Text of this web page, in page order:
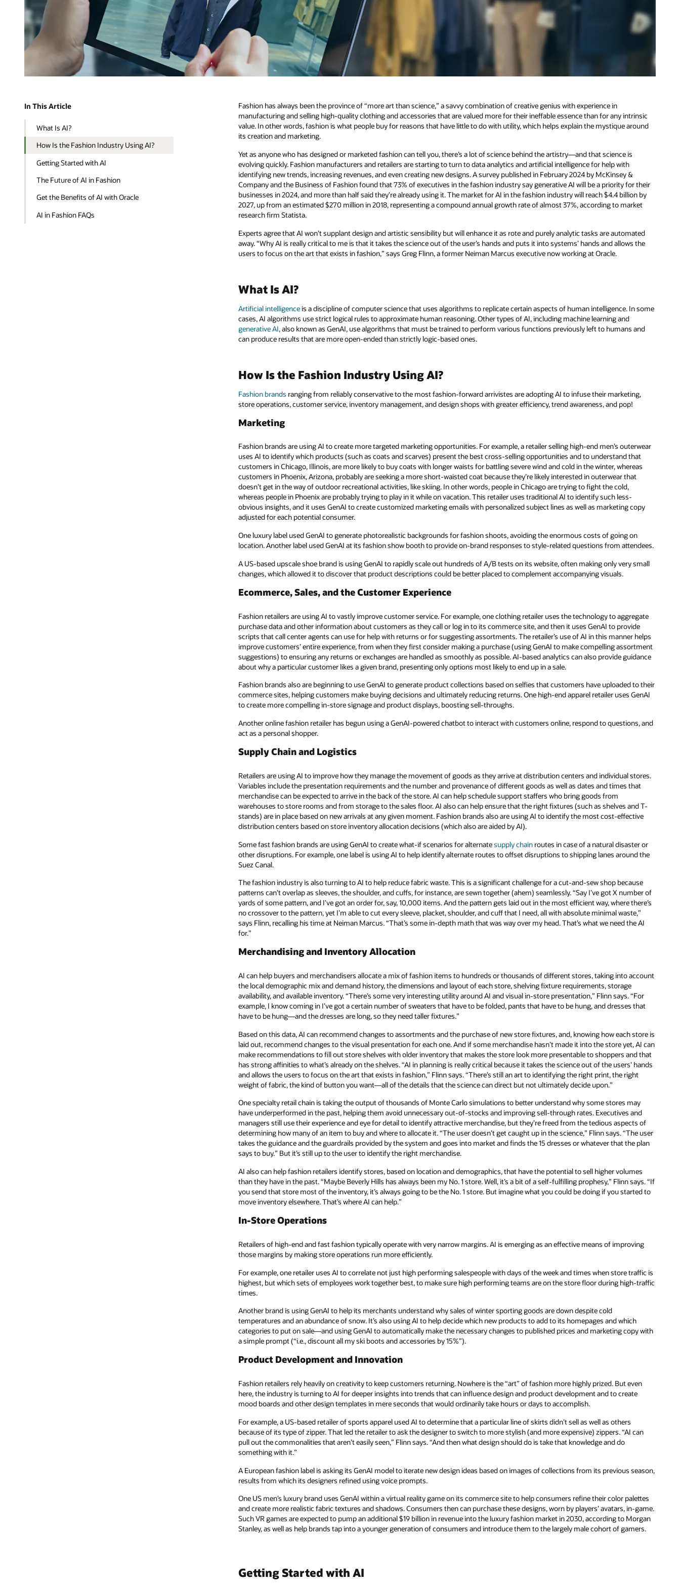
In This Article
What Is AI?
How Is the Fashion Industry Using AI?
Getting Started with AI
The Future of AI in Fashion
Get the Benefits of AI with Oracle
AI in Fashion FAQs
Fashion has always been the province of “more art than science,” a savvy combination of creative genius with experience in
manufacturing and selling high-quality clothing and accessories that are valued more for their ineffable essence than for any intrinsic
value. In other words, fashion is what people buy for reasons that have little to do with utility, which helps explain the mystique around
its creation and marketing.
Yet as anyone who has designed or marketed fashion can tell you, there’s a lot of science behind the artistry—and that science is
evolving quickly. Fashion manufacturers and retailers are starting to turn to data analytics and artificial intelligence for help with
identifying new trends, increasing revenues, and even creating new designs. A survey published in February 2024 by McKinsey &
Company and the Business of Fashion found that 73% of executives in the fashion industry say generative AI will be a priority for their
businesses in 2024, and more than half said they’re already using it. The market for AI in the fashion industry will reach $4.4 billion by
2027, up from an estimated $270 million in 2018, representing a compound annual growth rate of almost 37%, according to market
research firm Statista.
Experts agree that AI won’t supplant design and artistic sensibility but will enhance it as rote and purely analytic tasks are automated
away. “Why AI is really critical to me is that it takes the science out of the user’s hands and puts it into systems’ hands and allows the
users to focus on the art that exists in fashion,” says Greg Flinn, a former Neiman Marcus executive now working at Oracle.
What Is AI?
Artificial intelligenceis a discipline of computer science that uses algorithms to replicate certain aspects of human intelligence. In some
cases, AI algorithms use strict logical rules to approximate human reasoning. Other types of AI, including machine learning and
generative AI, also known as GenAI, use algorithms that must be trained to perform various functions previously left to humans and
can produce results that are more open-ended than strictly logic-based ones.
How Is the Fashion Industry Using AI?
Fashion brands ranging from reliably conservative to the most fashion-forward arrivistes are adopting AI to infuse their marketing,
store operations, customer service, inventory management, and design shops with greater efficiency, trend awareness, and pop!
Marketing
Fashion brands are using AI to create more targeted marketing opportunities. For example, a retailer selling high-end men’s outerwear
uses AI to identify which products (such as coats and scarves) present the best cross-selling opportunities and to understand that
customers in Chicago, Illinois, are more likely to buy coats with longer waists for battling severe wind and cold in the winter, whereas
customers in Phoenix, Arizona, probably are seeking a more short-waisted coat because they’re likely interested in outerwear that
doesn’t get in the way of outdoor recreational activities, like skiing. In other words, people in Chicago are trying to fight the cold,
whereas people in Phoenix are probably trying to play in it while on vacation. This retailer uses traditional AI to identify such less-
obvious insights, and it uses GenAI to create customized marketing emails with personalized subject lines as well as marketing copy
adjusted for each potential consumer.
One luxury label used GenAI to generate photorealistic backgrounds for fashion shoots, avoiding the enormous costs of going on
location. Another label used GenAI at its fashion show booth to provide on-brand responses to style-related questions from attendees.
A US-based upscale shoe brand is using GenAI to rapidly scale out hundreds of A/B tests on its website, often making only very small
changes, which allowed it to discover that product descriptions could be better placed to complement accompanying visuals.
Ecommerce, Sales, and the Customer Experience
Fashion retailers are using AI to vastly improve customer service. For example, one clothing retailer uses the technology to aggregate
purchase data and other information about customers as they call or log in to its commerce site, and then it uses GenAI to provide
scripts that call center agents can use for help with returns or for suggesting assortments. The retailer’s use of AI in this manner helps
improve customers’ entire experience, from when they first consider making a purchase (using GenAI to make compelling assortment
suggestions) to ensuring any returns or exchanges are handled as smoothly as possible. AI-based analytics can also provide guidance
about why a particular customer likes a given brand, presenting only options most likely to end up in a sale.
Fashion brands also are beginning to use GenAI to generate product collections based on selfies that customers have uploaded to their
commerce sites, helping customers make buying decisions and ultimately reducing returns. One high-end apparel retailer uses GenAI
to create more compelling in-store signage and product displays, boosting sell-throughs.
Another online fashion retailer has begun using a GenAI-powered chatbot to interact with customers online, respond to questions, and
act as a personal shopper.
Supply Chain and Logistics
Retailers are using AI to improve how they manage the movement of goods as they arrive at distribution centers and individual stores.
Variables include the presentation requirements and the number and provenance of different goods as well as dates and times that
merchandise can be expected to arrive in the back of the store. AI can help schedule support staffers who bring goods from
warehouses to store rooms and from storage to the sales floor. AI also can help ensure that the right fixtures (such as shelves and T-
stands) are in place based on new arrivals at any given moment. Fashion brands also are using AI to identify the most cost-effective
distribution centers based on store inventory allocation decisions (which also are aided by AI).
Some fast fashion brands are using GenAI to create what-if scenarios for alternatesupply chain routes in case of a natural disaster or
other disruptions. For example, one label is using AI to help identify alternate routes to offset disruptions to shipping lanes around the
Suez Canal.
The fashion industry is also turning to AI to help reduce fabric waste. This is a significant challenge for a cut-and-sew shop because
patterns can’t overlap as sleeves, the shoulder, and cuffs, for instance, are sewn together (ahem) seamlessly. “Say I’ve got X number of
yards of some pattern, and I’ve got an order for, say, 10,000 items. And the pattern gets laid out in the most efficient way, where there’s
no crossover to the pattern, yet I’m able to cut every sleeve, placket, shoulder, and cuff that I need, all with absolute minimal waste,”
says Flinn, recalling his time at Neiman Marcus. “That’s some in-depth math that was way over my head. That’s what we need the AI
for.”
Merchandising and Inventory Allocation
AI can help buyers and merchandisers allocate a mix of fashion items to hundreds or thousands of different stores, taking into account
the local demographic mix and demand history, the dimensions and layout of each store, shelving fixture requirements, storage
availability, and available inventory. “There’s some very interesting utility around AI and visual in-store presentation,” Flinn says. “For
example, I know coming in I’ve got a certain number of sweaters that have to be folded, pants that have to be hung, and dresses that
have to be hung—and the dresses are long, so they need taller fixtures.”
Based on this data, AI can recommend changes to assortments and the purchase of new store fixtures, and, knowing how each store is
laid out, recommend changes to the visual presentation for each one. And if some merchandise hasn’t made it into the store yet, AI can
make recommendations to fill out store shelves with older inventory that makes the store look more presentable to shoppers and that
has strong affinities to what’s already on the shelves. “AI in planning is really critical because it takes the science out of the users’ hands
and allows the users to focus on the art that exists in fashion,” Flinn says. “There’s still an art to identifying the right print, the right
weight of fabric, the kind of button you want—all of the details that the science can direct but not ultimately decide upon.”
One specialty retail chain is taking the output of thousands of Monte Carlo simulations to better understand why some stores may
have underperformed in the past, helping them avoid unnecessary out-of-stocks and improving sell-through rates. Executives and
managers still use their experience and eye for detail to identify attractive merchandise, but they’re freed from the tedious aspects of
determining how many of an item to buy and where to allocate it. “The user doesn’t get caught up in the science,” Flinn says. “The user
takes the guidance and the guardrails provided by the system and goes into market and finds the 15 dresses or whatever that the plan
says to buy.” But it’s still up to the user to identify the right merchandise.
AI also can help fashion retailers identify stores, based on location and demographics, that have the potential to sell higher volumes
than they have in the past. “Maybe Beverly Hills has always been my No. 1 store. Well, it’s a bit of a self-fulfilling prophesy,” Flinn says. “If
you send that store most of the inventory, it’s always going to be the No. 1 store. But imagine what you could be doing if you started to
move inventory elsewhere. That’s where AI can help.”
In-Store Operations
Retailers of high-end and fast fashion typically operate with very narrow margins. AI is emerging as an effective means of improving
those margins by making store operations run more efficiently.
For example, one retailer uses AI to correlate not just high performing salespeople with days of the week and times when store traffic is
highest, but which sets of employees work together best, to make sure high performing teams are on the store floor during high-traffic
times.
Another brand is using GenAI to help its merchants understand why sales of winter sporting goods are down despite cold
temperatures and an abundance of snow. It’s also using AI to help decide which new products to add to its homepages and which
categories to put on sale—and using GenAI to automatically make the necessary changes to published prices and marketing copy with
a simple prompt (“i.e., discount all my ski boots and accessories by 15%”).
Product Development and Innovation
Fashion retailers rely heavily on creativity to keep customers returning. Nowhere is the “art” of fashion more highly prized. But even
here, the industry is turning to AI for deeper insights into trends that can influence design and product development and to create
mood boards and other design templates in mere seconds that would ordinarily take hours or days to accomplish.
For example, a US-based retailer of sports apparel used AI to determine that a particular line of skirts didn’t sell as well as others
because of its type of zipper. That led the retailer to ask the designer to switch to more stylish (and more expensive) zippers. “AI can
pull out the commonalities that aren’t easily seen,” Flinn says. “And then what design should do is take that knowledge and do
something with it.”
A European fashion label is asking its GenAI model to iterate new design ideas based on images of collections from its previous season,
results from which its designers refined using voice prompts.
One US men’s luxury brand uses GenAI within a virtual reality game on its commerce site to help consumers refine their color palettes
and create more realistic fabric textures and shadows. Consumers then can purchase these designs, worn by players’ avatars, in-game.
Such VR games are expected to pump an additional $19 billion in revenue into the luxury fashion market in 2030, according to Morgan
Stanley, as well as help brands tap into a younger generation of consumers and introduce them to the largely male cohort of gamers.
Getting Started with AI